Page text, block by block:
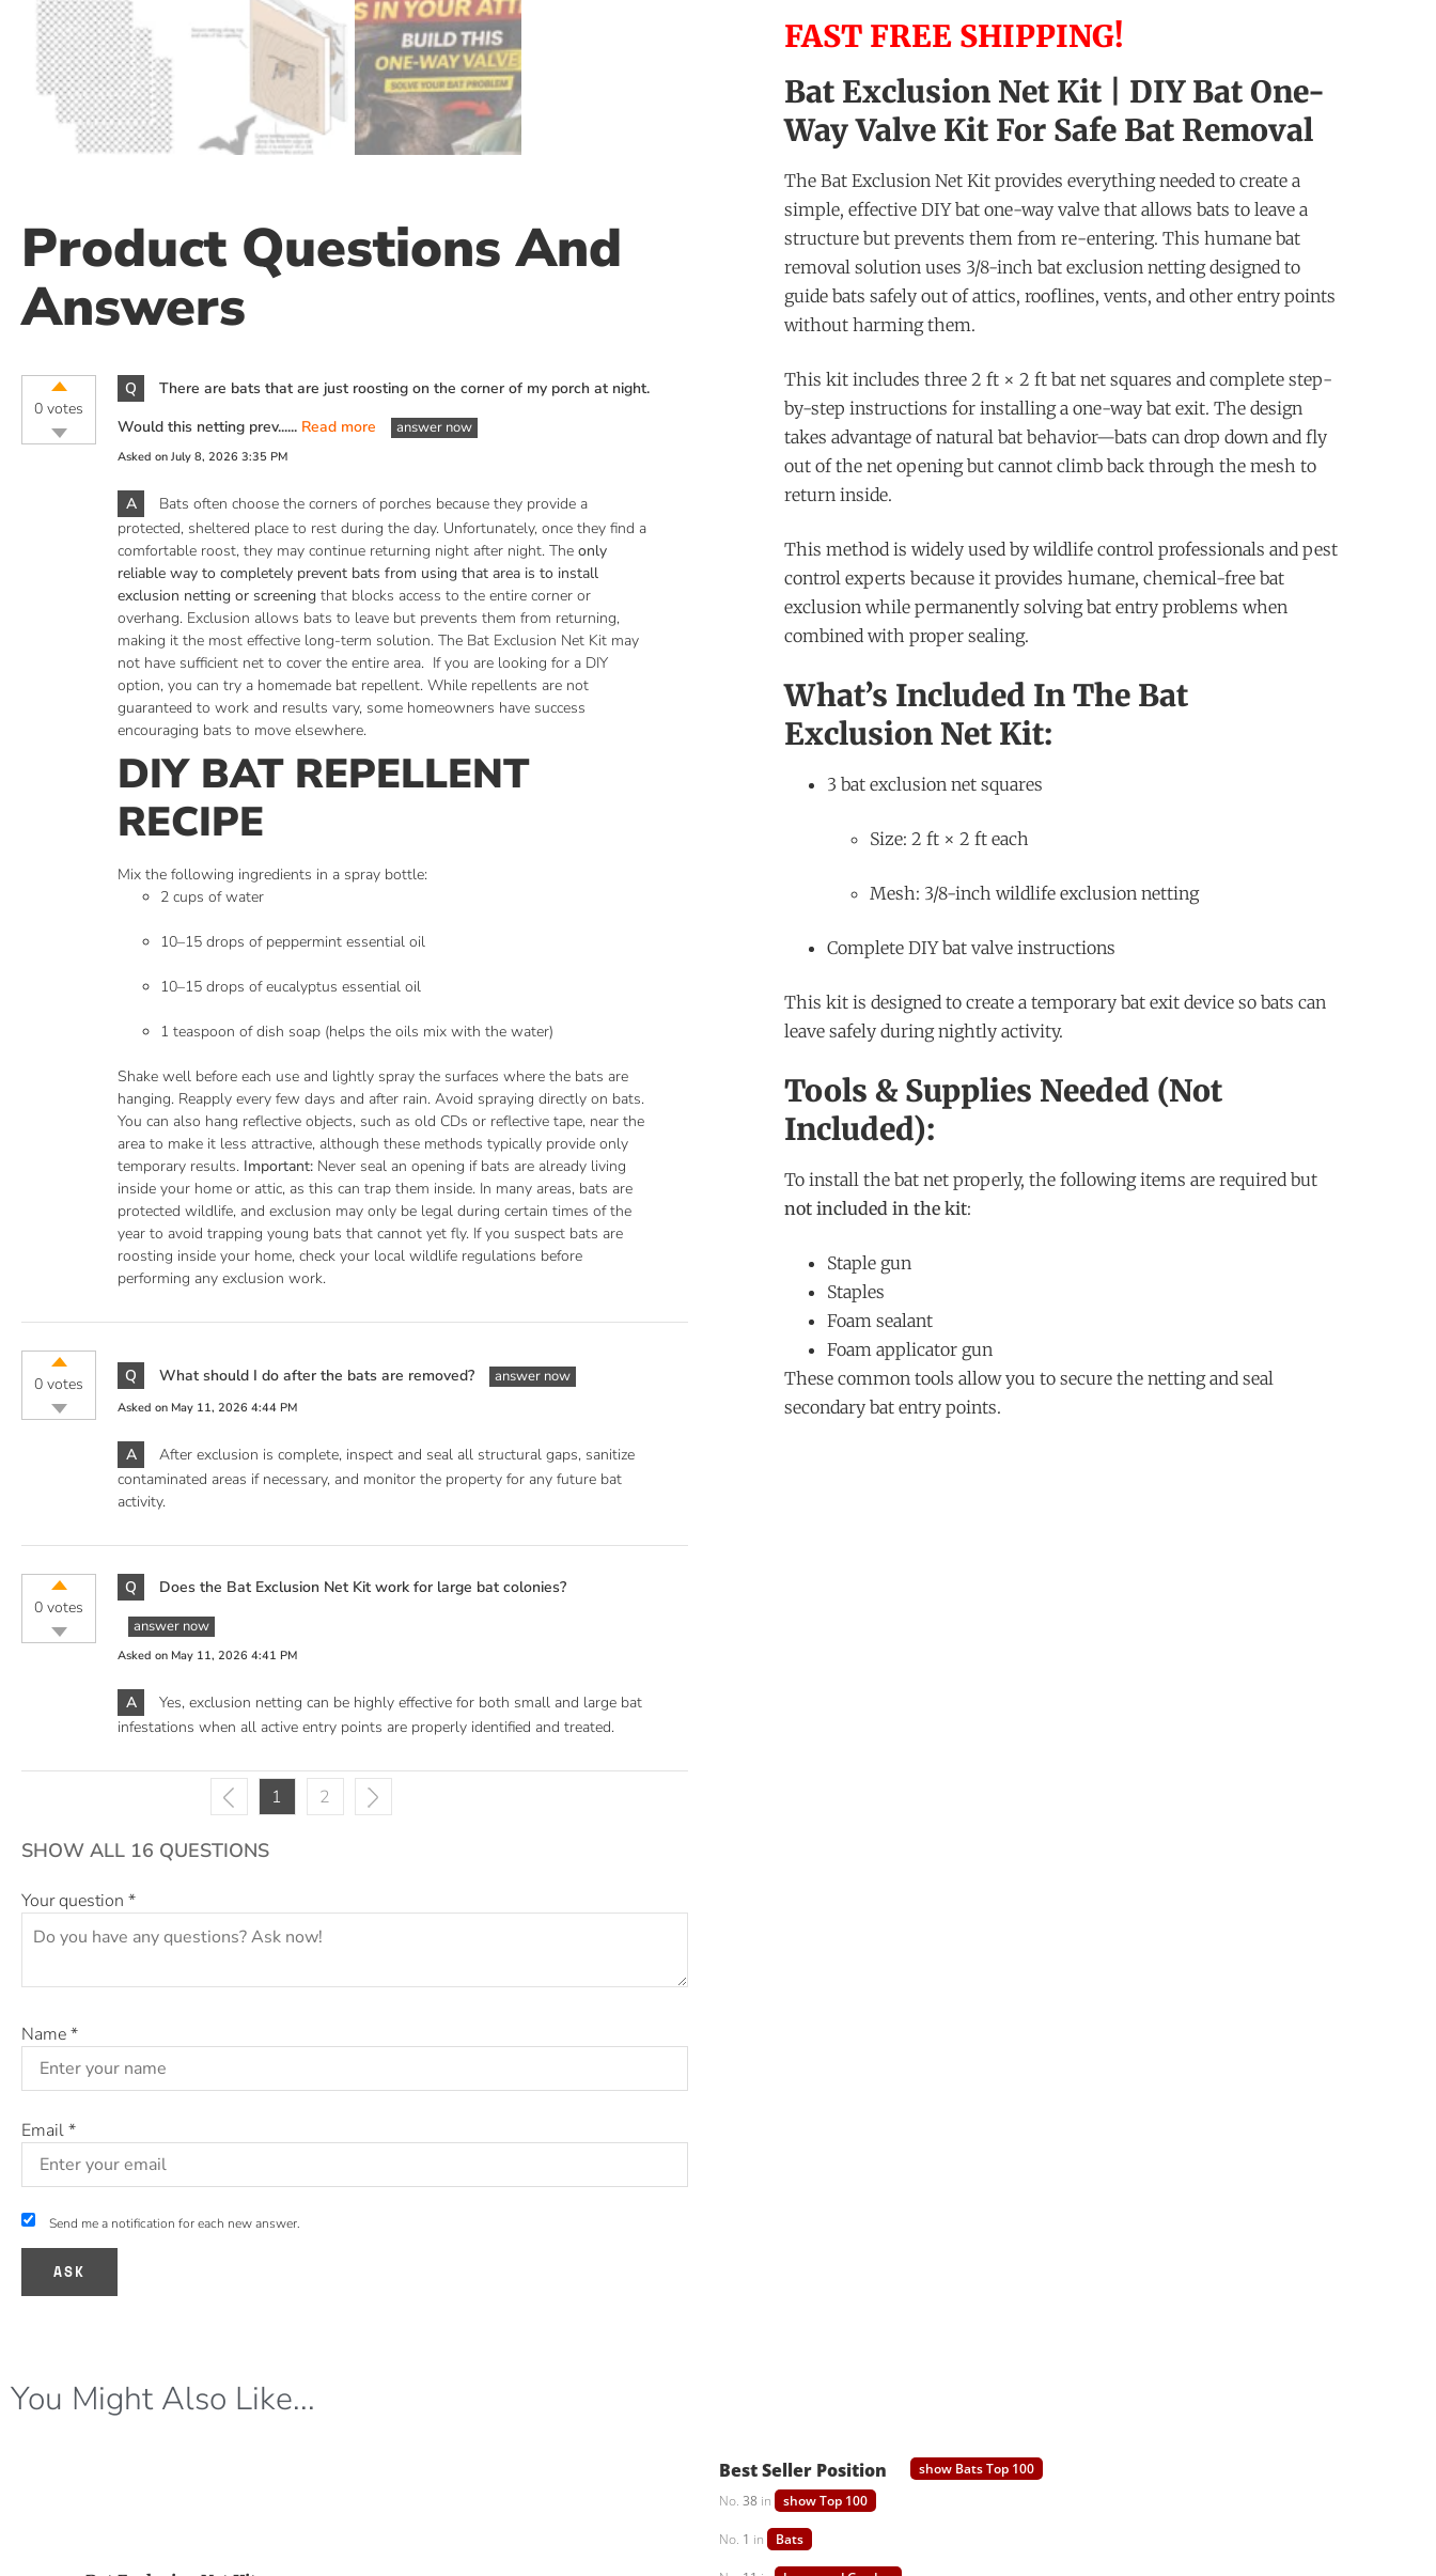
Product Questions And
Answers
0 votes
Q
There are bats that are just roosting on the corner of my porch at night.
Would this netting prev...... Read more answer now
Asked on July 8, 2026 3:35 PM
A
Bats often choose the corners of porches because they provide a
protected, sheltered place to rest during the day. Unfortunately, once they find a
comfortable roost, they may continue returning night after night. The only
reliable way to completely prevent bats from using that area is to install
exclusion netting or screening that blocks access to the entire corner or
overhang. Exclusion allows bats to leave but prevents them from returning,
making it the most effective long-term solution. The Bat Exclusion Net Kit may
not have sufficient net to cover the entire area. If you are looking for a DIY
option, you can try a homemade bat repellent. While repellents are not
guaranteed to work and results vary, some homeowners have success
encouraging bats to move elsewhere.
DIY BAT REPELLENT
RECIPE
Mix the following ingredients in a spray bottle:
2 cups of water
10–15 drops of peppermint essential oil
10–15 drops of eucalyptus essential oil
1 teaspoon of dish soap (helps the oils mix with the water)
Shake well before each use and lightly spray the surfaces where the bats are
hanging. Reapply every few days and after rain. Avoid spraying directly on bats.
You can also hang reflective objects, such as old CDs or reflective tape, near the
area to make it less attractive, although these methods typically provide only
temporary results. Important: Never seal an opening if bats are already living
inside your home or attic, as this can trap them inside. In many areas, bats are
protected wildlife, and exclusion may only be legal during certain times of the
year to avoid trapping young bats that cannot yet fly. If you suspect bats are
roosting inside your home, check your local wildlife regulations before
performing any exclusion work.
0 votes Q What should I do after the bats are removed? answer now
Asked on May 11, 2026 4:44 PM
A
After exclusion is complete, inspect and seal all structural gaps, sanitize
contaminated areas if necessary, and monitor the property for any future bat
activity.
0 votes
Q Does the Bat Exclusion Net Kit work for large bat colonies?
answer now
Asked on May 11, 2026 4:41 PM
A
Yes, exclusion netting can be highly effective for both small and large bat
infestations when all active entry points are properly identified and treated.
1 2
SHOW ALL 16 QUESTIONS
Your question *
Name*
Email*
Send me a notification for each new answer.
FAST FREE SHIPPING!
Bat Exclusion Net Kit | DIY Bat One-
Way Valve Kit For Safe Bat Removal
The Bat Exclusion Net Kit provides everything needed to create a
simple, effective DIY bat one-way valve that allows bats to leave a
structure but prevents them from re-entering. This humane bat
removal solution uses 3/8-inch bat exclusion netting designed to
guide bats safely out of attics, rooflines, vents, and other entry points
without harming them.
This kit includes three 2 ft × 2 ft bat net squares and complete step-
by-step instructions for installing a one-way bat exit. The design
takes advantage of natural bat behavior—bats can drop down and fly
out of the net opening but cannot climb back through the mesh to
return inside.
This method is widely used by wildlife control professionals and pest
control experts because it provides humane, chemical-free bat
exclusion while permanently solving bat entry problems when
combined with proper sealing.
What’s Included In The Bat
Exclusion Net Kit:
3 bat exclusion net squares
Size: 2 ft × 2 ft each
Mesh: 3/8-inch wildlife exclusion netting
Complete DIY bat valve instructions
This kit is designed to create a temporary bat exit device so bats can
leave safely during nightly activity.
Tools & Supplies Needed (Not
Included):
To install the bat net properly, the following items are required but
not included in the kit:
Staple gun
Staples
Foam sealant
Foam applicator gun
These common tools allow you to secure the netting and seal
secondary bat entry points.
You Might Also Like...
Best Seller Position
No.38 in show Top 100
No. 1 in Bats
show Bats Top 100